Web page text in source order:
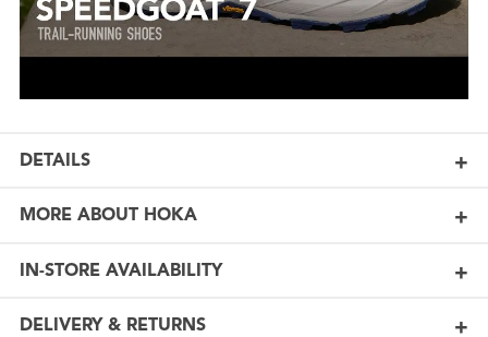
DETAILS
MORE ABOUT HOKA
IN-STORE AVAILABILITY
DELIVERY & RETURNS